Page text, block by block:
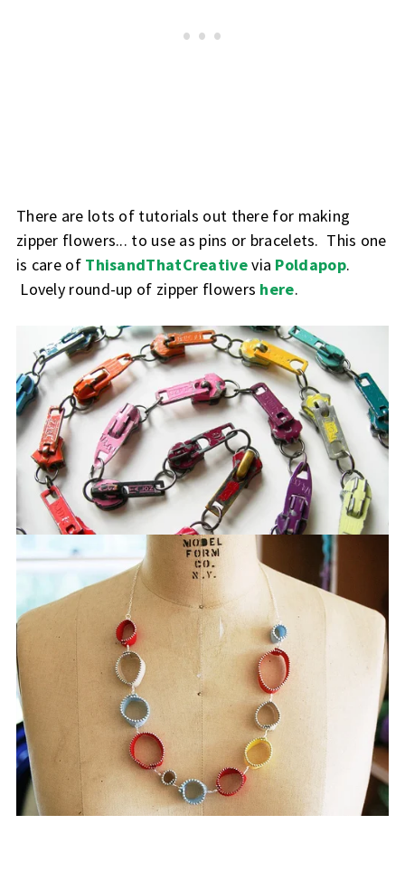
There are lots of tutorials out there for making
zipper flowers... to use as pins or bracelets. This one
is care of ThisandThatCreativevia Poldapop.
Lovely round-up of zipper flowers here.